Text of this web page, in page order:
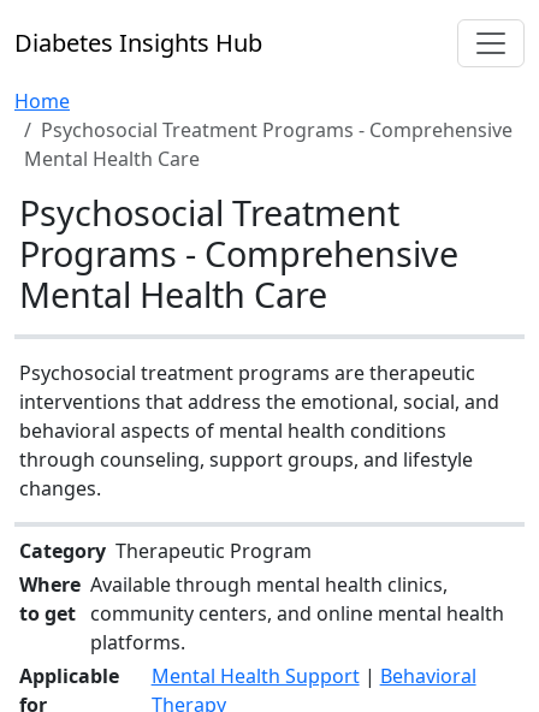
Diabetes Insights Hub
Home
Psychosocial Treatment Programs - Comprehensive
Mental Health Care
Psychosocial Treatment
Programs - Comprehensive
Mental Health Care
Psychosocial treatment programs are therapeutic
interventions that address the emotional, social, and
behavioral aspects of mental health conditions
through counseling, support groups, and lifestyle
changes.
Category Therapeutic Program
Where
to get
Available through mental health clinics,
community centers, and online mental health
platforms.
Applicable
for
Mental Health Support| Behavioral
Therapy